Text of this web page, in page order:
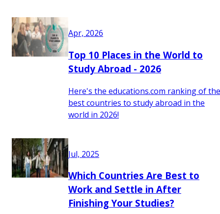
Apr, 2026
Top 10 Places in the World to
Study Abroad - 2026
Here's the educations.com ranking of the
best countries to study abroad in the
world in 2026!
Jul, 2025
Which Countries Are Best to
Work and Settle in After
Finishing Your Studies?